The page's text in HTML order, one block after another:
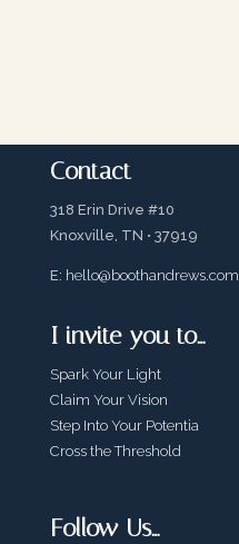
Contact
318 Erin Drive #10
Knoxville, TN • 37919
E: hello@boothandrews.com
I invite you to…
Spark Your Light
Claim Your Vision
Step Into Your Potentia
Cross the Threshold
Follow Us…